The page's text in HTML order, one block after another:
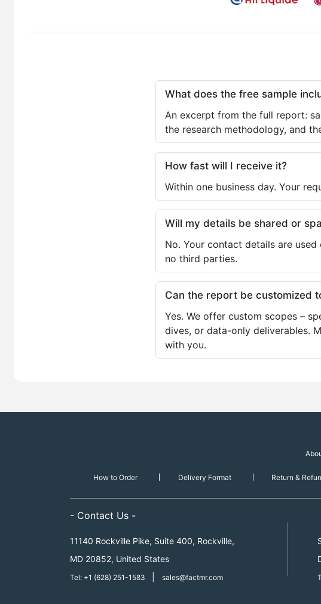
What does the free sample
An excerpt from the full report:
the research methodology, and
How fast will I receive it?
Within one business day. Your
Will my details be shared or
No. Your contact details are
no third parties.
Can the report be customized
Yes. We offer custom scopes –
dives, or data-only deliverables.
with you.
How to Order Delivery Format Return &
- Contact Us -
11140 Rockville Pike, Suite 400, Rockville,
MD 20852, United States
Tel: +1 (628) 251-1583 sales@factmr.com